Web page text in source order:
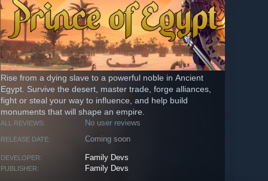
Rise from a dying slave to a powerful noble in Ancient
Egypt. Survive the desert, master trade, forge alliances,
fight or steal your way to influence, and help build
monuments that will shape an empire.
ALL REVIEWS: No user reviews
RELEASE DATE: Coming soon
DEVELOPER: Family Devs
PUBLISHER: Family Devs